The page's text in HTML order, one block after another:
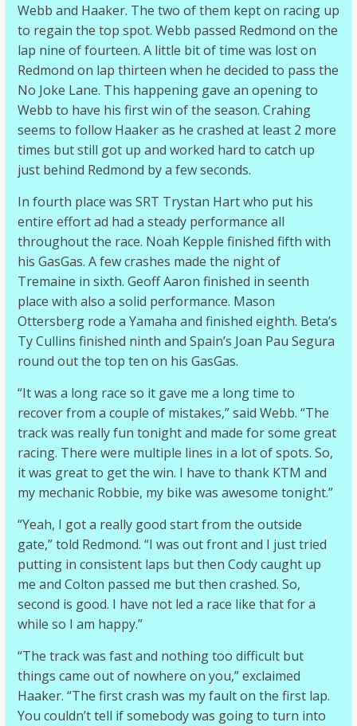
Webb and Haaker. The two of them kept on racing up
to regain the top spot. Webb passed Redmond on the
lap nine of fourteen. A little bit of time was lost on
Redmond on lap thirteen when he decided to pass the
No Joke Lane. This happening gave an opening to
Webb to have his first win of the season. Crahing
seems to follow Haaker as he crashed at least 2 more
times but still got up and worked hard to catch up
just behind Redmond by a few seconds.
In fourth place was SRT Trystan Hart who put his
entire effort ad had a steady performance all
throughout the race. Noah Kepple finished fifth with
his GasGas. A few crashes made the night of
Tremaine in sixth. Geoff Aaron finished in seenth
place with also a solid performance. Mason
Ottersberg rode a Yamaha and finished eighth. Beta’s
Ty Cullins finished ninth and Spain’s Joan Pau Segura
round out the top ten on his GasGas.
“It was a long race so it gave me a long time to
recover from a couple of mistakes,” said Webb. “The
track was really fun tonight and made for some great
racing. There were multiple lines in a lot of spots. So,
it was great to get the win. I have to thank KTM and
my mechanic Robbie, my bike was awesome tonight.”
“Yeah, I got a really good start from the outside
gate,” told Redmond. “I was out front and I just tried
putting in consistent laps but then Cody caught up
me and Colton passed me but then crashed. So,
second is good. I have not led a race like that for a
while so I am happy.”
“The track was fast and nothing too difficult but
things came out of nowhere on you,” exclaimed
Haaker. “The first crash was my fault on the first lap.
You couldn’t tell if somebody was going to turn into